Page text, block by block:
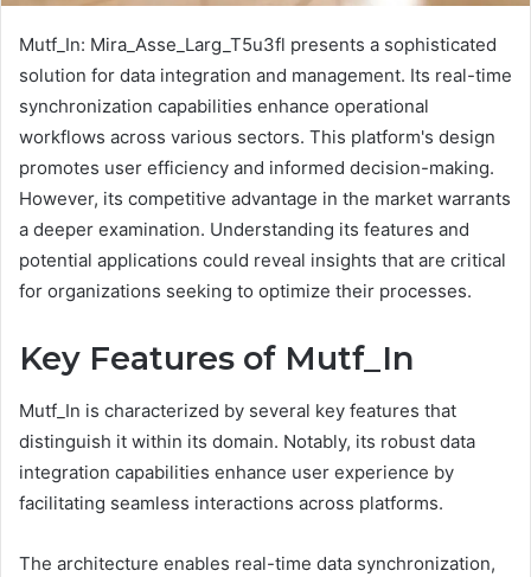
Mutf_In: Mira_Asse_Larg_T5u3fl presents a sophisticated
solution for data integration and management. Its real-time
synchronization capabilities enhance operational
workflows across various sectors. This platform's design
promotes user efficiency and informed decision-making.
However, its competitive advantage in the market warrants
a deeper examination. Understanding its features and
potential applications could reveal insights that are critical
for organizations seeking to optimize their processes.
Key Features of Mutf_In
Mutf_In is characterized by several key features that
distinguish it within its domain. Notably, its robust data
integration capabilities enhance user experience by
facilitating seamless interactions across platforms.
The architecture enables real-time data synchronization,